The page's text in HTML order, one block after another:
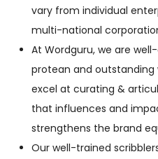
vary from individual
multi-national
At Wordguru, we are
protean and
excel at curating &
that influences and
strengthens the brand
Our well-trained